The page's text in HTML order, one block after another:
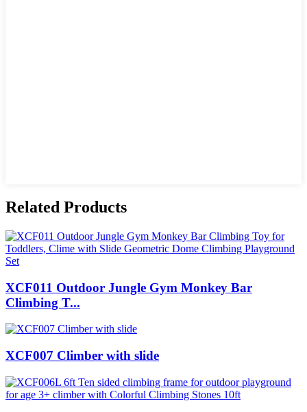
Related Products
XCF011 Outdoor Jungle Gym Monkey Bar
Climbing T...
XCF007 Climber with slide